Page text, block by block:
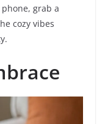
grab a
cozy vibes